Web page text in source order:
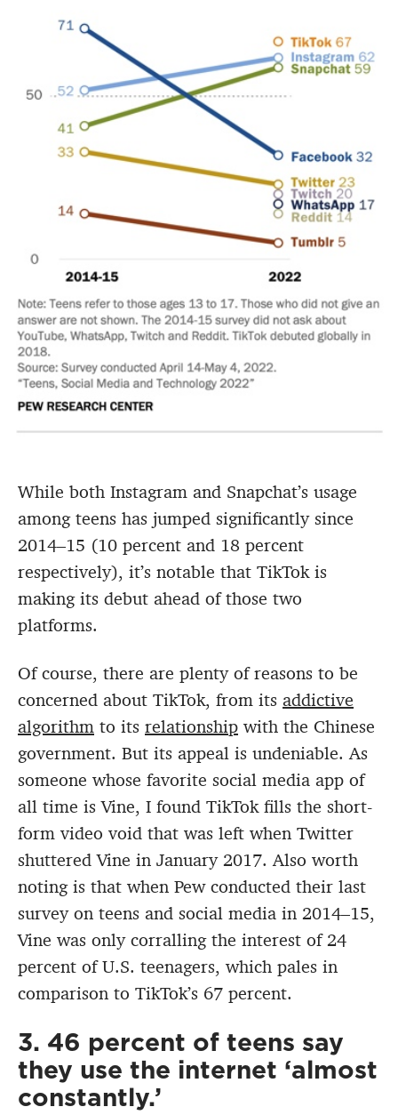
While both Instagram and Snapchat’s usage
among teens has jumped significantly since
2014–15 (10 percent and 18 percent
respectively), it’s notable that TikTok is
making its debut ahead of those two
platforms.
Of course, there are plenty of reasons to be
concerned about TikTok, from its addictive
algorithm to its relationship with the Chinese
government. But its appeal is undeniable. As
someone whose favorite social media app of
all time is Vine, I found TikTok fills the short-
form video void that was left when Twitter
shuttered Vine in January 2017. Also worth
noting is that when Pew conducted their last
survey on teens and social media in 2014–15,
Vine was only corralling the interest of 24
percent of U.S. teenagers, which pales in
comparison to TikTok’s 67 percent.
3. 46 percent of teens say
they use the internet ‘almost
constantly.’